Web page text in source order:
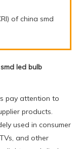
of china smd
led bulb
pay attention to
products.
used in consumer
and other